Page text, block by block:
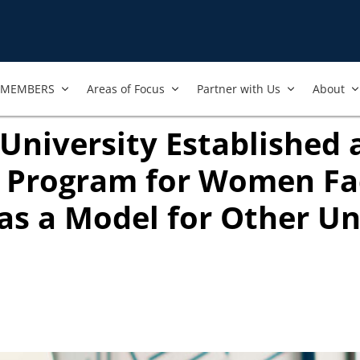
MEMBERS Areas of Focus Partner with Us About
Established
for Women
a Model for Other